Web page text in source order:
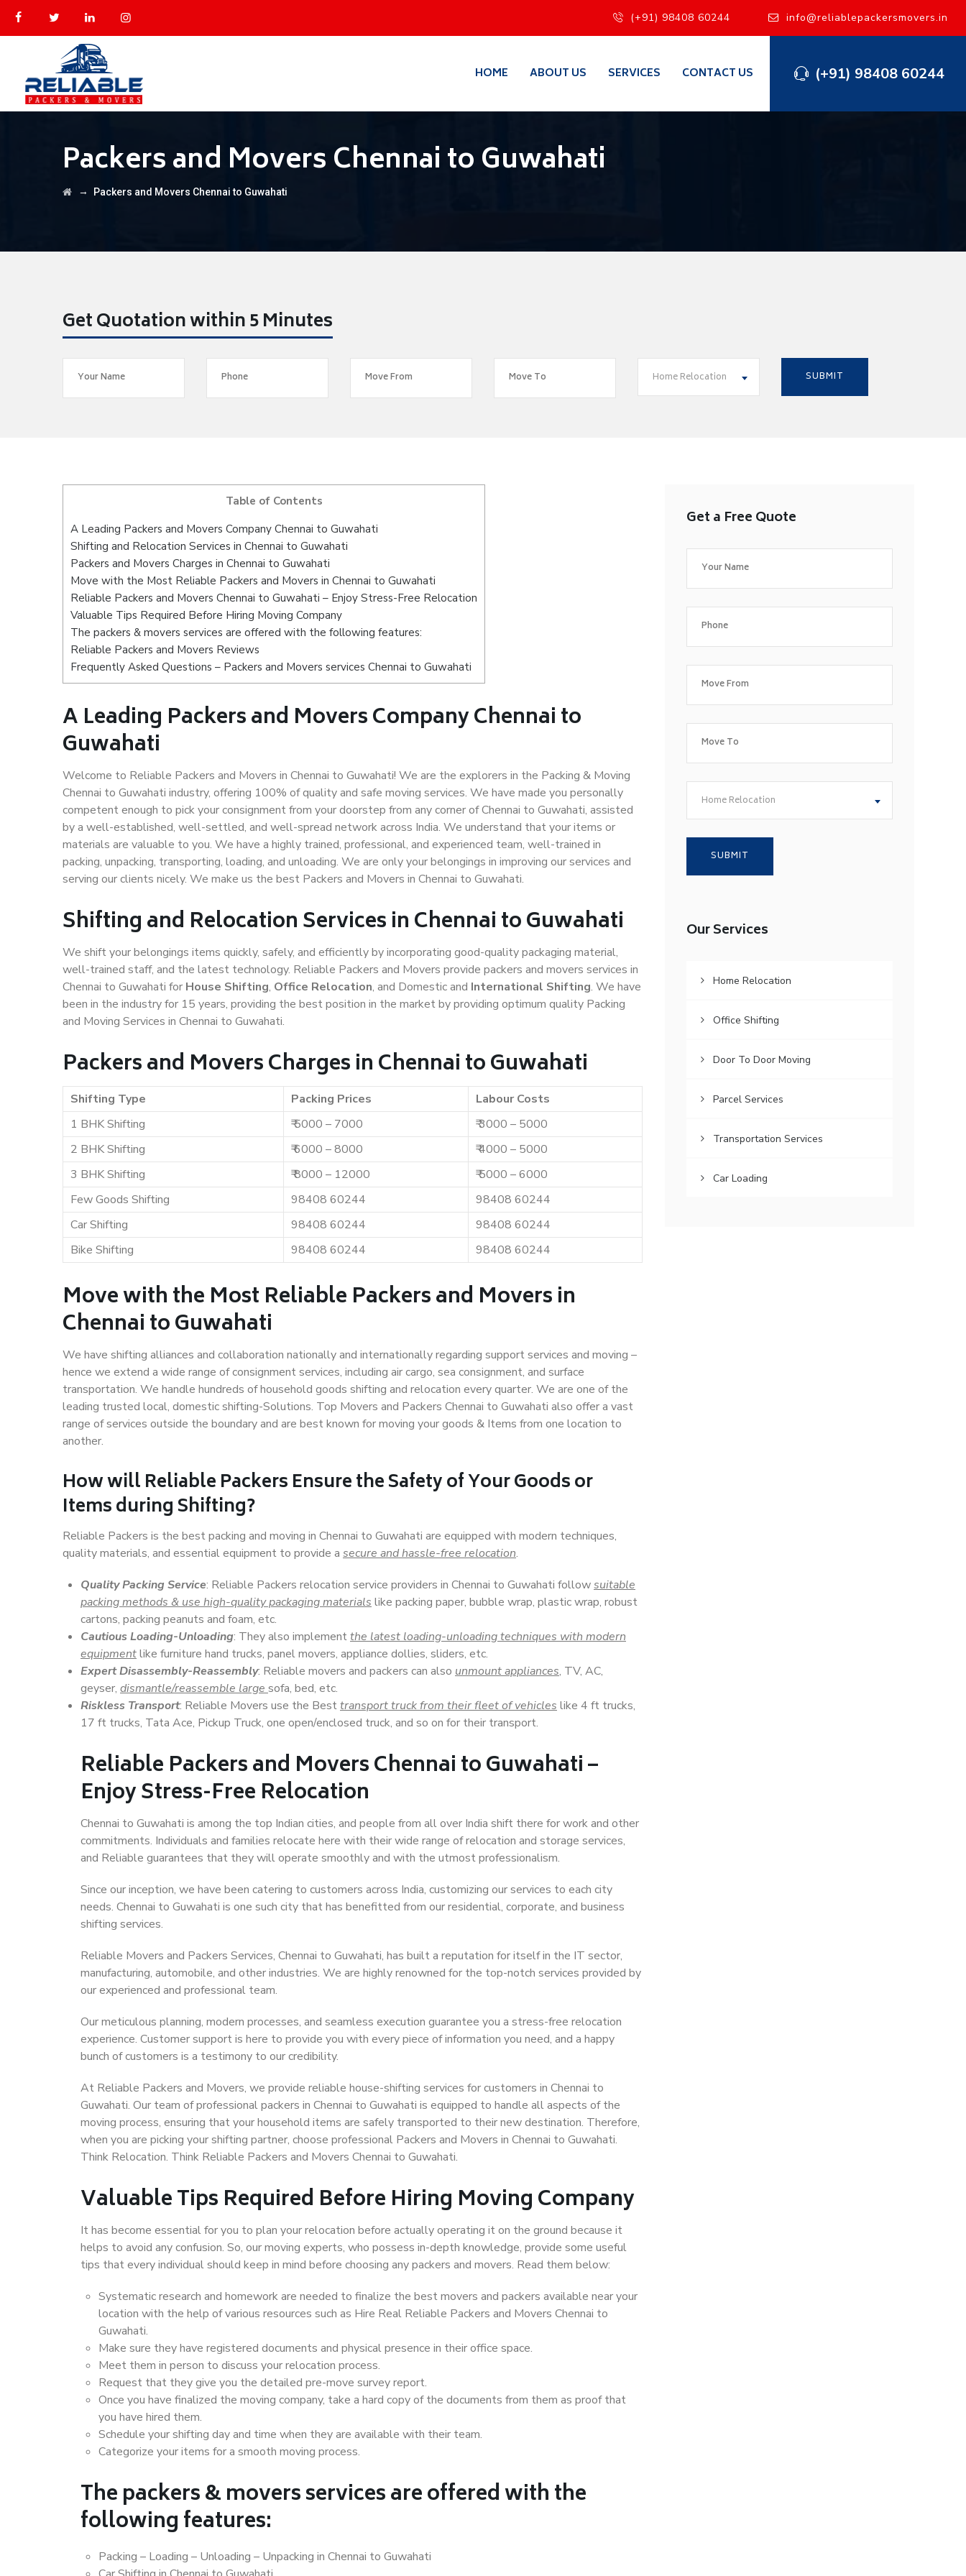
(+91) 98408 60244 info@reliablepackersmovers.in
(+91) 98408 60244
HOME ABOUT US SERVICES CONTACT US
Packers and Movers Chennai to Guwahati
→ Packers and Movers Chennai to Guwahati
Get Quotation within 5 Minutes
Home Relocation
Table of Contents
A Leading Packers and Movers Company Chennai to Guwahati
Shifting and Relocation Services in Chennai to Guwahati
Packers and Movers Charges in Chennai to Guwahati
Move with the Most Reliable Packers and Movers in Chennai to Guwahati
Reliable Packers and Movers Chennai to Guwahati – Enjoy Stress-Free Relocation
Valuable Tips Required Before Hiring Moving Company
The packers & movers services are offered with the following features:
Reliable Packers and Movers Reviews
Frequently Asked Questions – Packers and Movers services Chennai to Guwahati
A Leading Packers and Movers Company Chennai to
Guwahati
Welcome to Reliable Packers and Movers in Chennai to Guwahati! We are the explorers in the Packing & Moving
Chennai to Guwahati industry, offering 100% of quality and safe moving services. We have made you personally
competent enough to pick your consignment from your doorstep from any corner of Chennai to Guwahati, assisted
by a well-established, well-settled, and well-spread network across India. We understand that your items or
materials are valuable to you. We have a highly trained, professional, and experienced team, well-trained in
packing, unpacking, transporting, loading, and unloading. We are only your belongings in improving our services and
serving our clients nicely. We make us the best Packers and Movers in Chennai to Guwahati.
Shifting and Relocation Services in Chennai to Guwahati
We shift your belongings items quickly, safely, and efficiently by incorporating good-quality packaging material,
well-trained staff, and the latest technology. Reliable Packers and Movers provide packers and movers services in
Chennai to Guwahati for House Shifting, Office Relocation, and Domestic and International Shifting. We have
been in the industry for 15 years, providing the best position in the market by providing optimum quality Packing
and Moving Services in Chennai to Guwahati.
Packers and Movers Charges in Chennai to Guwahati
Shifting Type Packing Prices
Labour Costs
1 BHK Shifting
₹ 5000 – 7000
₹ 3000 – 5000
2 BHK Shifting
₹ 6000 – 8000
₹ 4000 – 5000
3 BHK Shifting
₹ 8000 – 12000
₹ 5000 – 6000
Few Goods Shifting
98408 60244
98408 60244
Car Shifting
98408 60244
98408 60244
Bike Shifting
98408 60244 98408 60244
Move with the Most Reliable Packers and Movers in
Chennai to Guwahati
We have shifting alliances and collaboration nationally and internationally regarding support services and moving –
hence we extend a wide range of consignment services, including air cargo, sea consignment, and surface
transportation. We handle hundreds of household goods shifting and relocation every quarter. We are one of the
leading trusted local, domestic shifting-Solutions. Top Movers and Packers Chennai to Guwahati also offer a vast
range of services outside the boundary and are best known for moving your goods & Items from one location to
another.
How willReliable PackersEnsure the Safety of Your Goods or
Items during Shifting?
Reliable Packers is the best packing and moving in Chennai to Guwahati are equipped with modern techniques,
quality materials, and essential equipment to provide a secure and hassle-free relocation.
Quality Packing Service: Reliable Packers relocation service providers in Chennai to Guwahati followsuitable
packing methods & use high-quality packaging materials like packing paper, bubble wrap, plastic wrap, robust
cartons, packing peanuts and foam, etc.
Cautious Loading-Unloading: They also implementthe latest loading-unloading techniques with modern
equipmentlike furniture hand trucks, panel movers, appliance dollies, sliders, etc.
Expert Disassembly-Reassembly: Reliable movers and packers can also unmount appliances, TV, AC,
geyser, dismantle/reassemble large sofa, bed, etc.
Riskless Transport: Reliable Movers use the Besttransport truck from their fleet of vehicles like 4 ft trucks,
17 ft trucks, Tata Ace, Pickup Truck, one open/enclosed truck, and so on for their transport.
Reliable Packers and Movers Chennai to Guwahati –
Enjoy Stress-Free Relocation
Chennai to Guwahati is among the top Indian cities, and people from all over India shift there for work and other
commitments. Individuals and families relocate here with their wide range of relocation and storage services,
and Reliable guarantees that they will operate smoothly and with the utmost professionalism.
Since our inception, we have been catering to customers across India, customizing our services to each city
needs. Chennai to Guwahati is one such city that has benefitted from our residential, corporate, and business
shifting services.
Reliable Movers and Packers Services, Chennai to Guwahati, has built a reputation for itself in the IT sector,
manufacturing, automobile, and other industries. We are highly renowned for the top-notch services provided by
our experienced and professional team.
Our meticulous planning, modern processes, and seamless execution guarantee you a stress-free relocation
experience. Customer support is here to provide you with every piece of information you need, and a happy
bunch of customers is a testimony to our credibility.
At Reliable Packers and Movers, we provide reliable house-shifting services for customers in Chennai to
Guwahati. Our team of professional packers in Chennai to Guwahati is equipped to handle all aspects of the
moving process, ensuring that your household items are safely transported to their new destination. Therefore,
when you are picking your shifting partner, choose professional Packers and Movers in Chennai to Guwahati.
Think Relocation. Think Reliable Packers and Movers Chennai to Guwahati.
Valuable Tips Required Before Hiring Moving Company
It has become essential for you to plan your relocation before actually operating it on the ground because it
helps to avoid any confusion. So, our moving experts, who possess in-depth knowledge, provide some useful
tips that every individual should keep in mind before choosing any packers and movers. Read them below:
Systematic research and homework are needed to finalize the best movers and packers available near your
location with the help of various resources such as Hire Real Reliable Packers and Movers Chennai to
Guwahati.
Make sure they have registered documents and physical presence in their office space.
Meet them in person to discuss your relocation process.
Request that they give you the detailed pre-move survey report.
Once you have finalized the moving company, take a hard copy of the documents from them as proof that
you have hired them.
Schedule your shifting day and time when they are available with their team.
Categorize your items for a smooth moving process.
The packers & movers services are offered with the
following features:
Packing – Loading – Unloading – Unpacking in Chennai to Guwahati
Get a Free Quote
Home Relocation
Our Services
Home Relocation
Office Shifting
Door To Door Moving
Parcel Services
Transportation Services
Car Loading